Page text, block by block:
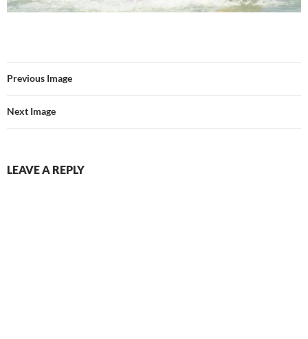
Previous Image
Next Image
LEAVE A REPLY